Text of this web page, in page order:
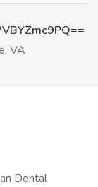
VA
Dental